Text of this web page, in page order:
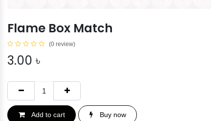
Flame Box Match
(0 review)
3.00 ৳
Add to cart Buy now